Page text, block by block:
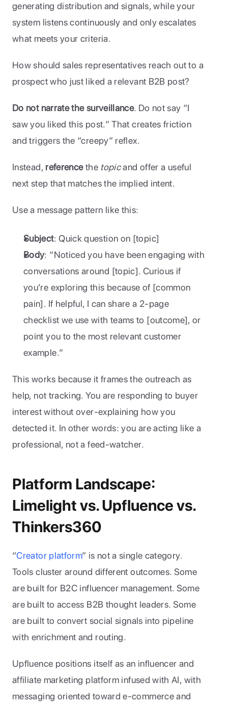
generating distribution and signals, while your
system listens continuously and only escalates
what meets your criteria.
How should sales representatives reach out to a
prospect who just liked a relevant B2B post?
Do not narrate the surveillance. Do not say “I
saw you liked this post.” That creates friction
and triggers the “creepy” reflex.
Instead, reference the topic and offer a useful
next step that matches the implied intent.
Use a message pattern like this:
Subject: Quick question on [topic]
Body: “Noticed you have been engaging with
conversations around [topic]. Curious if
you’re exploring this because of [common
pain]. If helpful, I can share a 2-page
checklist we use with teams to [outcome], or
point you to the most relevant customer
example.”
This works because it frames the outreach as
help, not tracking. You are responding to buyer
interest without over-explaining how you
detected it. In other words: you are acting like a
professional, not a feed-watcher.
Platform Landscape:
Limelight vs. Upfluence vs.
Thinkers360
“Creator platform” is not a single category.
Tools cluster around different outcomes. Some
are built for B2C influencer management. Some
are built to access B2B thought leaders. Some
are built to convert social signals into pipeline
with enrichment and routing.
Upfluence positions itself as an influencer and
affiliate marketing platform infused with AI, with
messaging oriented toward e-commerce and